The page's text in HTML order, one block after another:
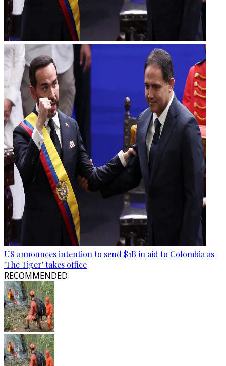
US announces intention to send $1B in aid to Colombia as
'The Tiger' takes office
RECOMMENDED